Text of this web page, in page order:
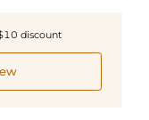
discount